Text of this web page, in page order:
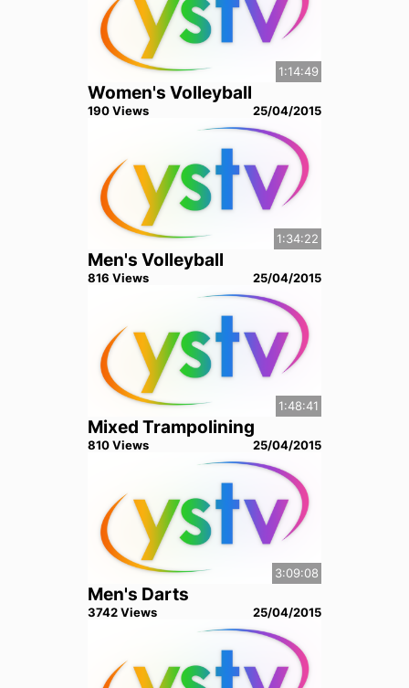
1:14:49
Women's Volleyball
190Views 25/04/2015
1:34:22
Men's Volleyball
816 Views 25/04/2015
1:48:41
Mixed Trampolining
810Views 25/04/2015
3:09:08
Men's Darts
3742Views 25/04/2015